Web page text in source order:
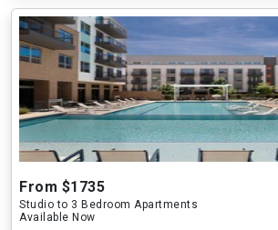
From $1735
Studio to 3 Bedroom Apartments
Available Now